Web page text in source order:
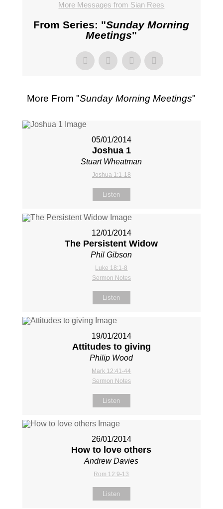
More Messages from Sian Rees
From Series: "Sunday Morning
Meetings"
More From "Sunday Morning Meetings"
05/01/2014
Joshua 1
Stuart Wheatman
Joshua 1:1-18
Listen
12/01/2014
The Persistent Widow
Phil Gibson
Luke 18:1-8
Sermon Notes
Listen
19/01/2014
Attitudes to giving
Philip Wood
Mark 12:41-44
Sermon Notes
Listen
26/01/2014
How to love others
Andrew Davies
Rom 12:9-13
Listen